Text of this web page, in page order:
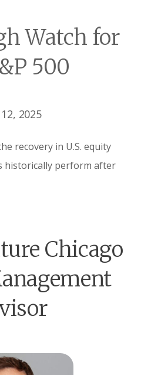
Watch for
500
2025
recovery in U.S. equity
historically perform after
Chicago